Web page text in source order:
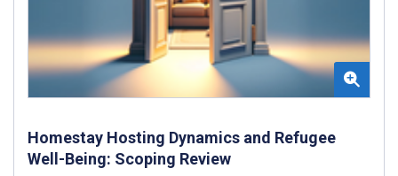
Homestay Hosting Dynamics and Refugee
Well-Being: Scoping Review